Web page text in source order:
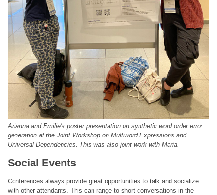
Arianna and Emilie's poster presentation on synthetic word order error
generation at the Joint Workshop on Multiword Expressions and
Universal Dependencies. This was also joint work with Maria.
Social Events
Conferences always provide great opportunities to talk and socialize
with other attendants. This can range to short conversations in the